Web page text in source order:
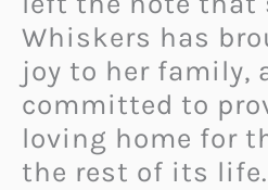
Whiskers has
joy to her family,
committed to
loving home for
the rest of its life.